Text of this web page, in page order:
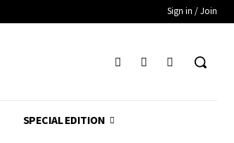
Sign in / Join
SPECIAL EDITION